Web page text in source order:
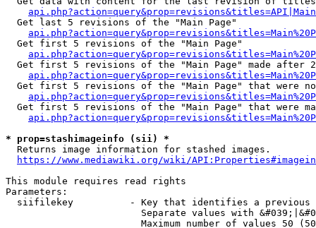
  Get last 5 revisions of the "Main Page"
  Get first 5 revisions of the "Main Page"
Get first 5 revisions of the "Main Page" made after
Get first 5 revisions of the "Main Page" that were
Get first 5 revisions of the "Main Page" that were
* prop=stashimageinfo (sii) *
  Returns image information for stashed images.
https://www.mediawiki.org/wiki/
This module requires read rights
Parameters:
siifilekey          - Key that identifies a
Separate values with
Maximum number of values 50